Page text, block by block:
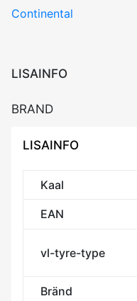
Continental
LISAINFO
BRAND
LISAINFO
Kaal
EAN
vl-tyre-type
Bränd